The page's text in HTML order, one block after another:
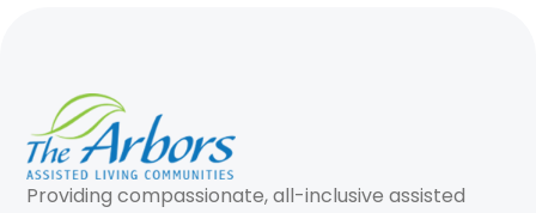
Providing compassionate, all-inclusive assisted